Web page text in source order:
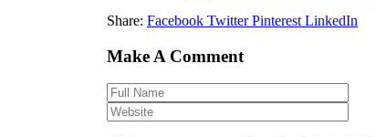
Share: Facebook TwitterPinterest LinkedIn
Make A Comment